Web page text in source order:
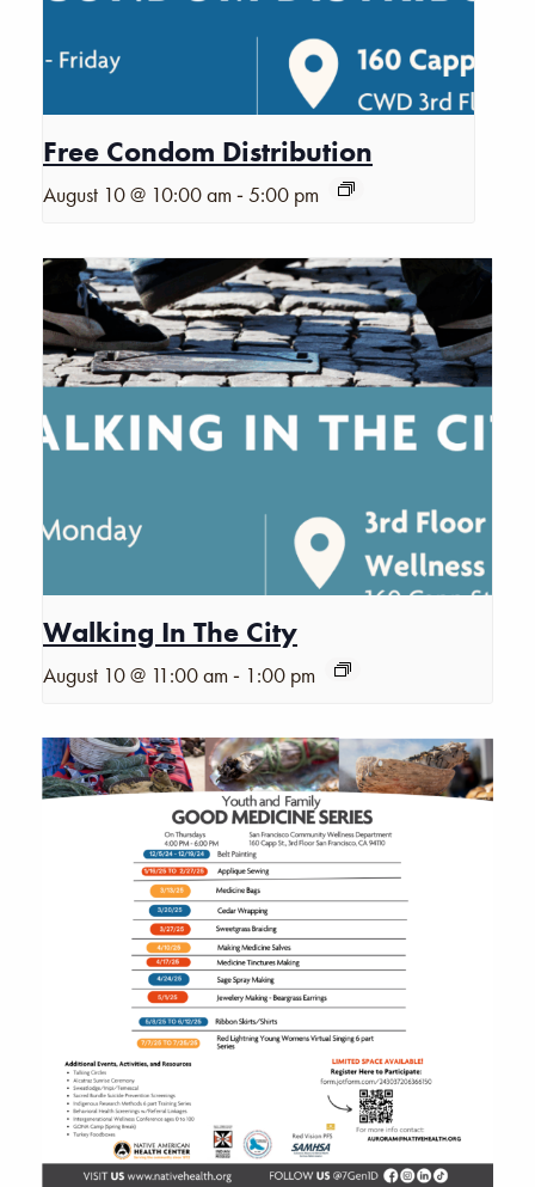
Free Condom Distribution
August 10 @ 10:00 am -5:00 pm
Walking In The City
August 10 @ 11:00 am - 1:00 pm